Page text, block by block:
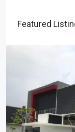
Featured